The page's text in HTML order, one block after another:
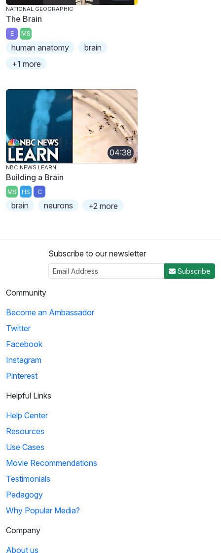
NATIONAL GEOGRAPHIC
The Brain
E MS
human anatomy
brain
+1 more
04:38
NBC NEWS LEARN
Building a Brain
MS HS C
brain neurons +2 more
Subscribe to our newsletter
Subscribe
Community
Become an Ambassador
Twitter
Facebook
Instagram
Pinterest
Helpful Links
Help Center
Resources
Use Cases
Movie Recommendations
Testimonials
Pedagogy
Why Popular Media?
Company
About us